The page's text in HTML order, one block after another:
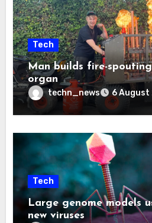
Tech
Man builds fire-
organ
techn_news 6 August
Tech
Large genome models
new viruses